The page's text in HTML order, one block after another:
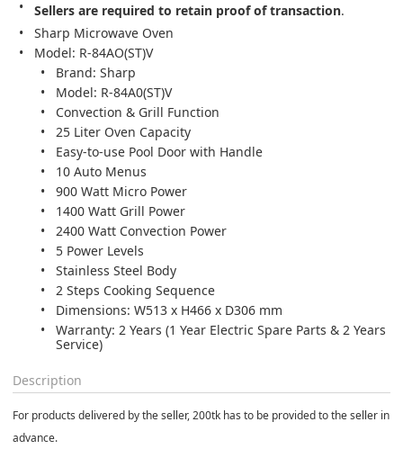
Sellers are required to retain proof of transaction.
Sharp Microwave Oven
Model: R-84AO(ST)V
Brand: Sharp
Model: R-84A0(ST)V
Convection & Grill Function
25 Liter Oven Capacity
Easy-to-use Pool Door with Handle
10 Auto Menus
900 Watt Micro Power
1400 Watt Grill Power
2400 Watt Convection Power
5 Power Levels
Stainless Steel Body
2 Steps Cooking Sequence
Dimensions: W513 x H466 x D306 mm
Warranty: 2 Years (1 Year Electric Spare Parts & 2 Years
Service)
Description
For products delivered by the seller, 200tk has to be provided to the seller in
advance.